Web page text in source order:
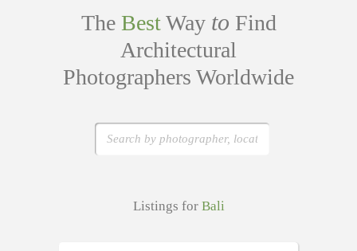
The BestWay to Find
Architectural
Photographers Worldwide
Listings for Bali